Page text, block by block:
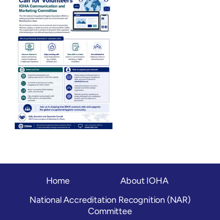
OH Certification
Events & News
Resources
Home
About IOHA
National Accreditation Recognition (NAR)
Committee